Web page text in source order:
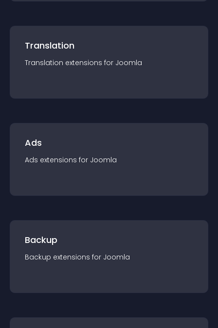
Translation
Translation extensions for Joomla
Ads
Ads extensions for Joomla
Backup
Backup extensions for Joomla